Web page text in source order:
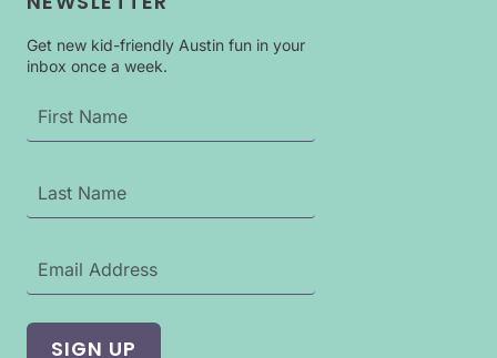
Get new kid-friendly Austin fun in your
inbox once a week.